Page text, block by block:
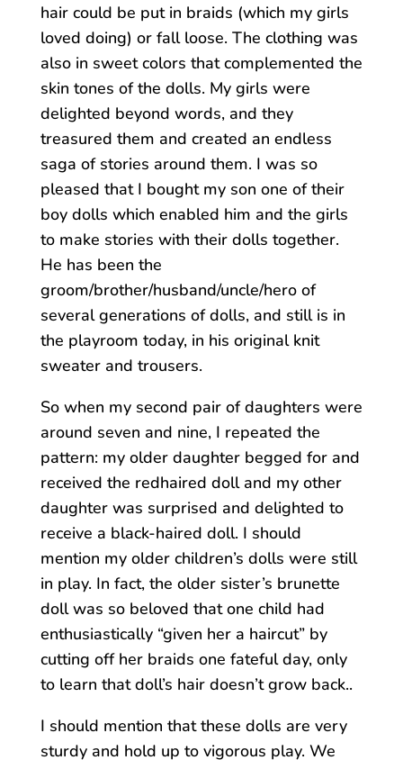
hair could be put in braids (which my girls
loved doing) or fall loose. The clothing was
also in sweet colors that complemented the
skin tones of the dolls. My girls were
delighted beyond words, and they
treasured them and created an endless
saga of stories around them. I was so
pleased that I bought my son one of their
boy dolls which enabled him and the girls
to make stories with their dolls together.
He has been the
groom/brother/husband/uncle/hero of
several generations of dolls, and still is in
the playroom today, in his original knit
sweater and trousers.
So when my second pair of daughters were
around seven and nine, I repeated the
pattern: my older daughter begged for and
received the redhaired doll and my other
daughter was surprised and delighted to
receive a black-haired doll. I should
mention my older children’s dolls were still
in play. In fact, the older sister’s brunette
doll was so beloved that one child had
enthusiastically “given her a haircut” by
cutting off her braids one fateful day, only
to learn that doll’s hair doesn’t grow back..
I should mention that these dolls are very
sturdy and hold up to vigorous play. We